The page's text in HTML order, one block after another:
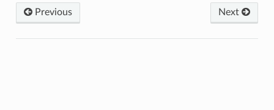
Previous Next